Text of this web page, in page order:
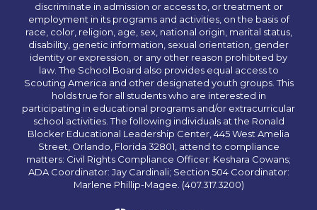
discriminate in admission or access to, or treatment or
employment in its programs and activities, on the basis of
race, color, religion, age, sex, national origin, marital status,
disability, genetic information, sexual orientation, gender
identity or expression, or any other reason prohibited by
law. The School Board also provides equal access to
Scouting America and other designated youth groups. This
holds true for all students who are interested in
participating in educational programs and/or extracurricular
school activities. The following individuals at the Ronald
Blocker Educational Leadership Center, 445 West Amelia
Street, Orlando, Florida 32801, attend to compliance
matters: Civil Rights Compliance Officer: Keshara Cowans;
ADA Coordinator: Jay Cardinali; Section 504 Coordinator:
Marlene Phillip-Magee. (407.317.3200)